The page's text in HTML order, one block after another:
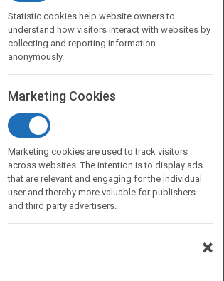
learnON (Online
Statistic cookies help website owners to
understand how visitors interact with websites by
collecting and reporting information
anonymously.
Marketing Cookies
Marketing cookies are used to track visitors
across websites. The intention is to display ads
that are relevant and engaging for the individual
user and thereby more valuable for publishers
and third party advertisers.
×